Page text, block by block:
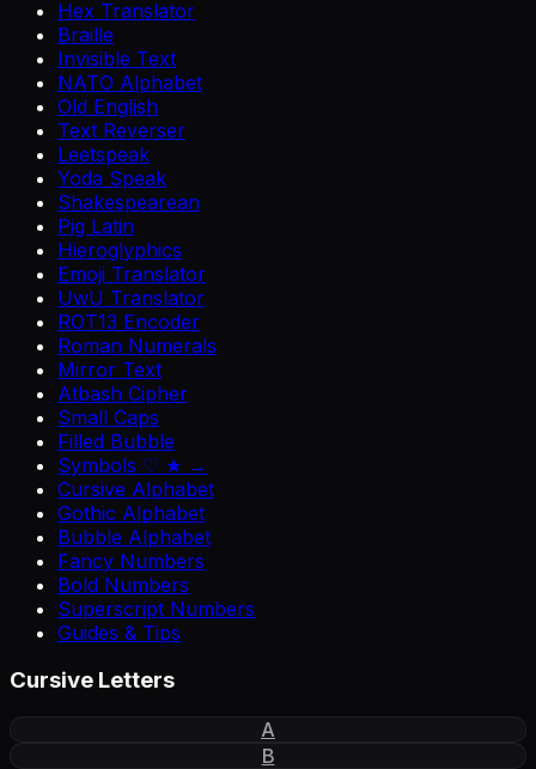
Hex Translator
Braille
Invisible Text
NATO Alphabet
Old English
Text Reverser
Leetspeak
Yoda Speak
Shakespearean
Pig Latin
Hieroglyphics
Emoji Translator
UwU Translator
ROT13 Encoder
Roman Numerals
Mirror Text
Atbash Cipher
Small Caps
Filled Bubble
Symbols ♡ ★ →
Cursive Alphabet
Gothic Alphabet
Bubble Alphabet
Fancy Numbers
Bold Numbers
Superscript Numbers
Guides & Tips
Cursive Letters
A
B